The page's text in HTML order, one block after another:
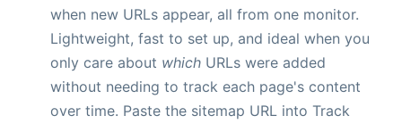
when new URLs appear, all from one monitor.
Lightweight, fast to set up, and ideal when you
only care about which URLs were added
without needing to track each page's content
over time. Paste the sitemap URL into Track